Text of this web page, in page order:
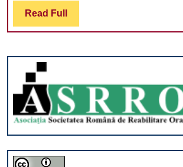
AND
SERUM
IN
NORMAL
BODY
Read Full Read
Full